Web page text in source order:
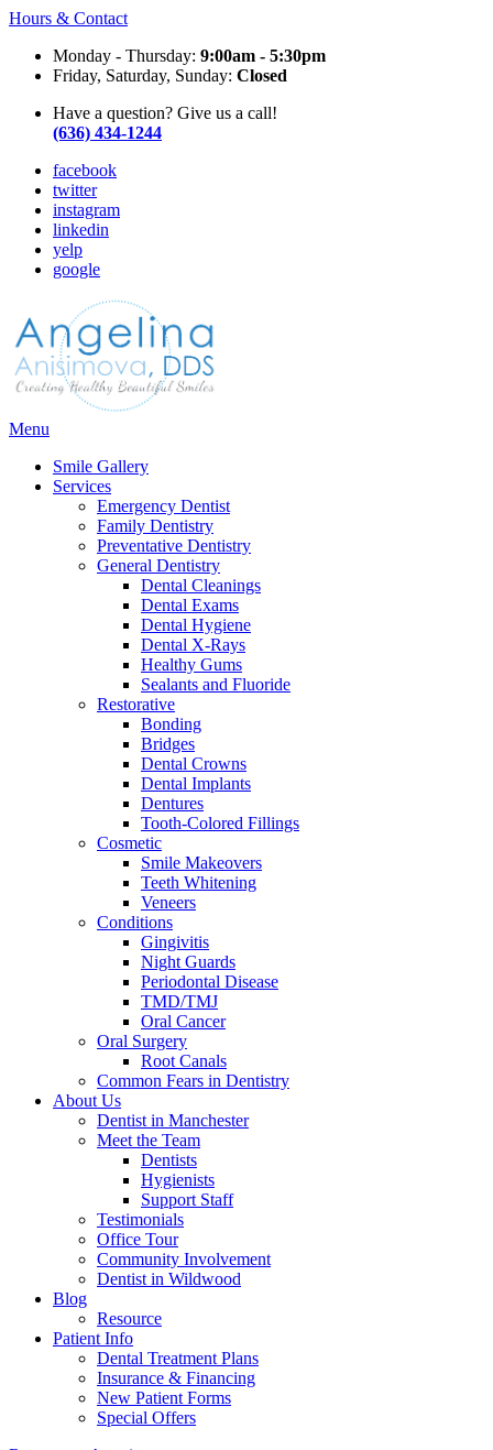
Hours & Contact
Monday - Thursday: 9:00am - 5:30pm
Friday, Saturday, Sunday: Closed
Have a question? Give us a call!
(636) 434-1244
facebook
twitter
instagram
linkedin
yelp
google
Main
Menu
Smile Gallery
Services
Emergency Dentist
Family Dentistry
Preventative Dentistry
General Dentistry
Dental Cleanings
Dental Exams
Dental Hygiene
Dental X-Rays
Healthy Gums
Sealants and Fluoride
Restorative
Bonding
Bridges
Dental Crowns
Dental Implants
Dentures
Tooth-Colored Fillings
Cosmetic
Smile Makeovers
Teeth Whitening
Veneers
Conditions
Gingivitis
Night Guards
Periodontal Disease
TMD/TMJ
Oral Cancer
Oral Surgery
Root Canals
Common Fears in Dentistry
About Us
Dentist in Manchester
Meet the Team
Dentists
Hygienists
Support Staff
Testimonials
Office Tour
Community Involvement
Dentist in Wildwood
Blog
Resource
Patient Info
Dental Treatment Plans
Insurance & Financing
New Patient Forms
Special Offers